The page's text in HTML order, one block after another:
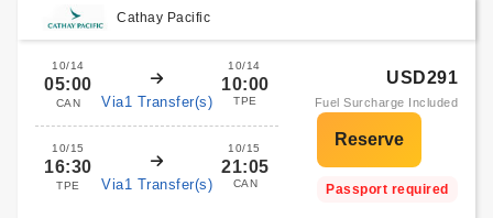
Cathay Pacific
10/14
05:00
CAN Via1 Transfer(s)
10/14
10:00
TPE
10/15
16:30
TPE Via1 Transfer(s)
10/15
21:05
CAN
USD291
Fuel Surcharge Included
Passport required